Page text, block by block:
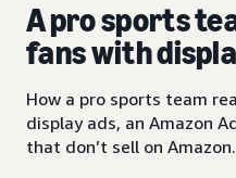
A pro sports
fans with
How a pro sports team
display ads, an Amazon
that don’t sell on Amazon.